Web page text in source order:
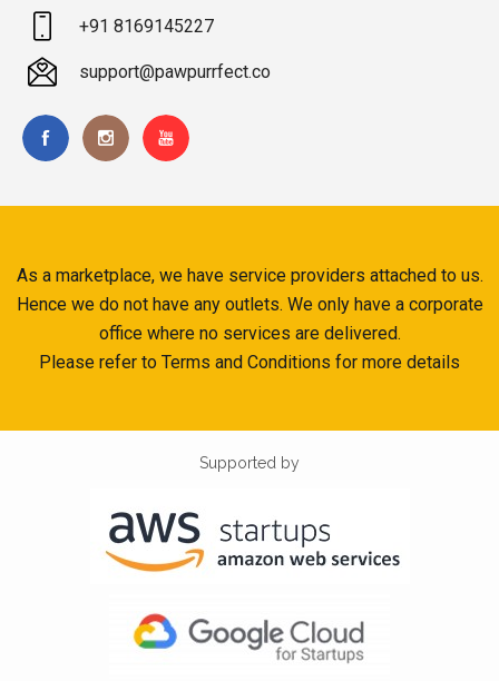
+91 8169145227
support@pawpurrfect.co
As a marketplace, we have service providers attached to us.
Hence we do not have any outlets. We only have a corporate
office where no services are delivered.
Please refer to Terms and Conditions for more details
Supported by